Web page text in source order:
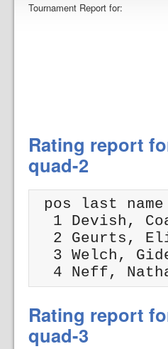
Tournament Report for:
Rating report
quad-2
pos last
1
2
3
4
Rating report
quad-3